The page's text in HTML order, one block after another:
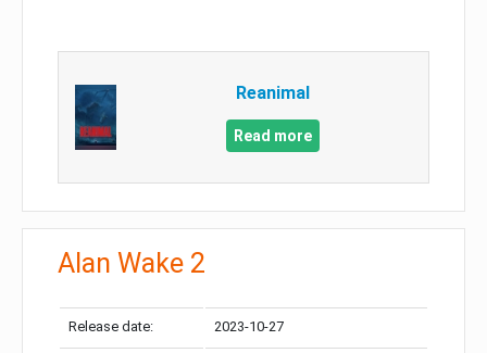
Reanimal
Read more
Alan Wake 2
Release date: 2023-10-27